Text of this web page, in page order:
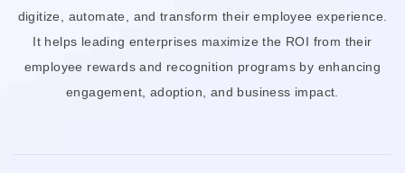
digitize, automate, and transform their employee experience.
It helps leading enterprises maximize the ROI from their
employee rewards and recognition programs by enhancing
engagement, adoption, and business impact.